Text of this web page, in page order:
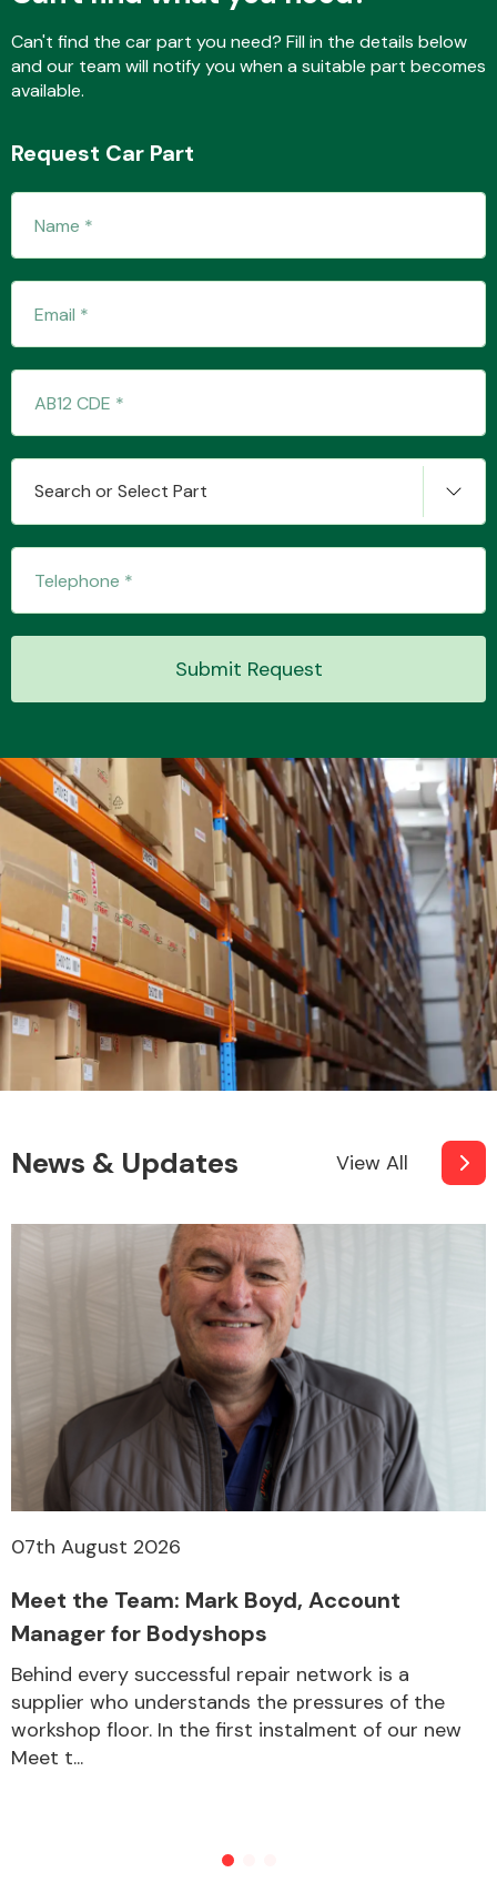
Interior Parts
Steering
System
MANUFACTURERS
Can't find the car part you need? Fill in the details below
and our team will notify you when a suitable part becomes
available.
Request Car Part
Search or Select Part
Submit Request
News & Updates View All
07th August 2026
Meet the Team: Mark Boyd, Account
Manager for Bodyshops
Behind every successful repair network is a
supplier who understands the pressures of the
workshop floor. In the first instalment of our new
Meet t...